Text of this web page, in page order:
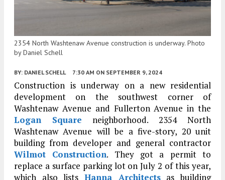
2354 North Washtenaw Avenue construction is underway. Photo
by Daniel Schell
BY: DANIEL SCHELL 7:30 AM ON SEPTEMBER 9, 2024
Construction is underway on a new residential
development on the southwest corner of
Washtenaw Avenue and Fullerton Avenue in the
Logan Square neighborhood. 2354 North
Washtenaw Avenue will be a five-story, 20 unit
building from developer and general contractor
Wilmot Construction. They got a permit to
replace a surface parking lot on July 2 of this year,
which also lists Hanna Architectsas building